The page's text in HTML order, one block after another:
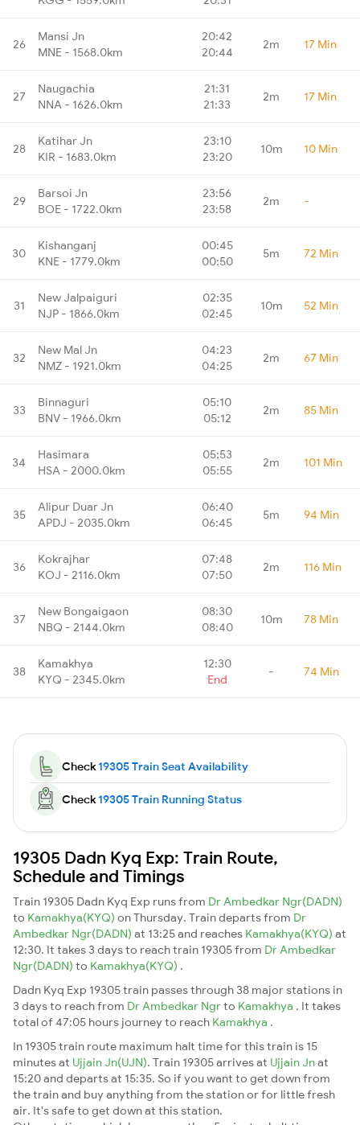
26
Mansi Jn
MNE - 1568.0km
20:42
20:44
2m 17 Min
27
Naugachia
NNA - 1626.0km
21:31
21:33
2m 17 Min
28
Katihar Jn
KIR - 1683.0km
23:10
23:20
10m 10 Min
29
Barsoi Jn
BOE - 1722.0km
23:56
23:58
2m -
30
Kishanganj
KNE - 1779.0km
00:45
00:50
5m 72 Min
31
New Jalpaiguri
NJP - 1866.0km
02:35
02:45
10m 52 Min
32
New Mal Jn
NMZ - 1921.0km
04:23
04:25
2m 67 Min
33
Binnaguri
BNV - 1966.0km
05:10
05:12
2m 85 Min
34
Hasimara
HSA - 2000.0km
05:53
05:55
2m 101 Min
35
Alipur Duar Jn
APDJ - 2035.0km
06:40
06:45
5m 94 Min
36
Kokrajhar
KOJ - 2116.0km
07:48
07:50
2m 116 Min
37
New Bongaigaon
NBQ - 2144.0km
08:30
08:40
10m 78 Min
38
Kamakhya
KYQ - 2345.0km
12:30
End
- 74 Min
Check19305 Train Seat Availability
Check19305 Train Running Status
19305 Dadn Kyq Exp: Train Route,
Schedule and Timings
Train 19305 Dadn Kyq Exp runs from Dr Ambedkar Ngr(DADN)
to Kamakhya(KYQ) on Thursday. Train departs from Dr
Ambedkar Ngr(DADN) at 13:25 and reaches Kamakhya(KYQ) at
12:30. It takes 3 days to reach train 19305 from Dr Ambedkar
Ngr(DADN) to Kamakhya(KYQ) .
Dadn Kyq Exp 19305 train passes through 38 major stations in
3 days to reach from Dr Ambedkar Ngrto Kamakhya . It takes
total of 47:05 hours journey to reach Kamakhya .
In 19305 train route maximum halt time for this train is 15
minutes at Ujjain Jn(UJN). Train 19305 arrives at Ujjain Jnat
15:20 and departs at 15:35. So if you want to get down from
the train and buy anything from the station or for little fresh
air. It's safe to get down at this station.